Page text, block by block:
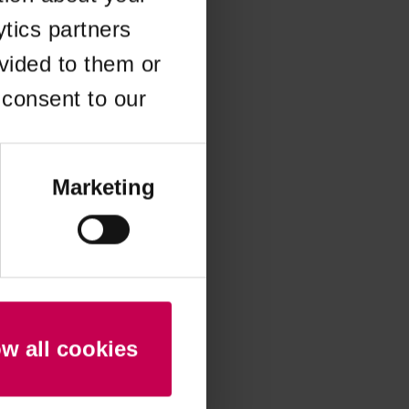
partners
to them or
to our
Marketing
all cookies
information).